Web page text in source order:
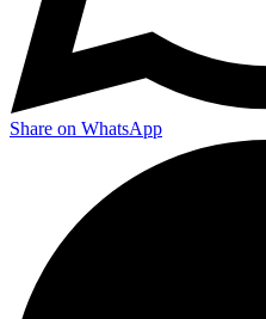
Share on WhatsApp